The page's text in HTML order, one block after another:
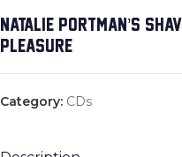
NATALIE PORTMAN’S
PLEASURE
Category: CDs